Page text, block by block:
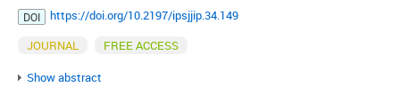
DOI
https://doi.org/10.2197/ipsjjip.34.149
JOURNAL
FREE ACCESS
Show abstract